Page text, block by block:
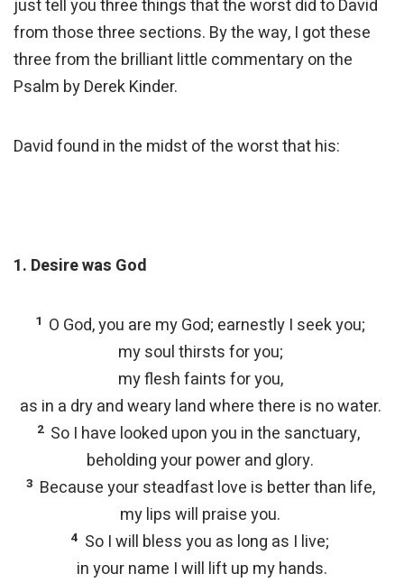
just tell you three things that the worst did to David
from those three sections. By the way, I got these
three from the brilliant little commentary on the
Psalm by Derek Kinder.
David found in the midst of the worst that his:
1. Desire was God
1 O God, you are my God; earnestly I seek you;
my soul thirsts for you;
my flesh faints for you,
as in a dry and weary land where there is no water.
2 So I have looked upon you in the sanctuary,
beholding your power and glory.
3 Because your steadfast love is better than life,
my lips will praise you.
4 So I will bless you as long as I live;
in your name I will lift up my hands.